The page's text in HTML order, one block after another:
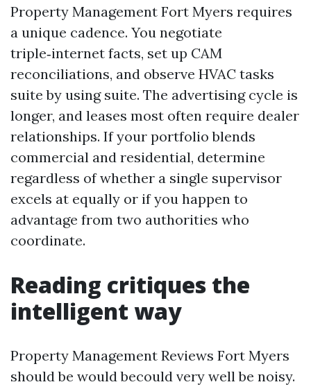
Property Management Fort Myers requires
a unique cadence. You negotiate
triple‑internet facts, set up CAM
reconciliations, and observe HVAC tasks
suite by using suite. The advertising cycle is
longer, and leases most often require dealer
relationships. If your portfolio blends
commercial and residential, determine
regardless of whether a single supervisor
excels at equally or if you happen to
advantage from two authorities who
coordinate.
Reading critiques the
intelligent way
Property Management Reviews Fort Myers
should be would becould very well be noisy.